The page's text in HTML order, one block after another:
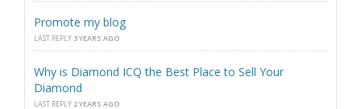
Promote my blog
LAST REPLY 3 YEARS AGO
Why is Diamond ICQ the Best Place to Sell Your
Diamond
LAST REPLY 2 YEARS AGO